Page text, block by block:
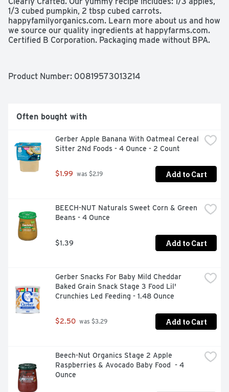
1/3 cubed pumpkin, 2 tbsp cubed carrots.
happyfamilyorganics.com. Learn more about us and how
we source our quality ingredients at happyfarms.com.
Certified B Corporation. Packaging made without BPA.
Product Number: 00819573013214
Often bought with
Gerber Apple Banana With Oatmeal Cereal
Sitter 2Nd Foods - 4 Ounce - 2 Count
$1.99 was $2.19 Add to Cart
BEECH-NUT Naturals Sweet Corn & Green
Beans - 4 Ounce
$1.39 Add to Cart
Gerber Snacks For Baby Mild Cheddar
Baked Grain Snack Stage 3 Food Lil'
Crunchies Led Feeding - 1.48 Ounce
$2.50 was $3.29 Add to Cart
Beech-Nut Organics Stage 2 Apple
Raspberries & Avocado Baby Food  - 4
Ounce